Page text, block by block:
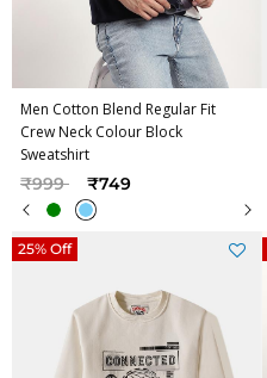
Men Cotton Blend Regular Fit
Crew Neck Colour Block
Sweatshirt
Price reduced from
₹999to ₹749
25% Off